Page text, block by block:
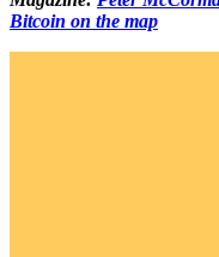
Bitcoin on the map